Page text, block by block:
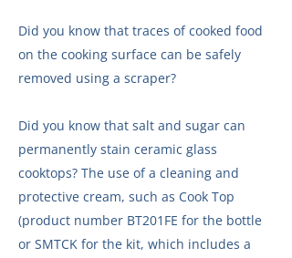
Did you know that traces of cooked food
on the cooking surface can be safely
removed using a scraper?
Did you know that salt and sugar can
permanently stain ceramic glass
cooktops? The use of a cleaning and
protective cream, such as Cook Top
(product number BT201FE for the bottle
or SMTCK for the kit, which includes a